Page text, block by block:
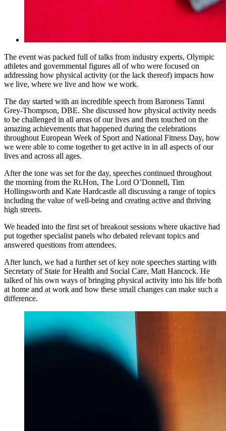
The event was packed full of talks from industry experts, Olympic
athletes and governmental figures all of who were focused on
addressing how physical activity (or the lack thereof) impacts how
we live, where we live and how we work.
The day started with an incredible speech from Baroness Tanni
Grey-Thompson, DBE. She discussed how physical activity needs
to be challenged in all areas of our lives and then touched on the
amazing achievements that happened during the celebrations
throughout European Week of Sport and National Fitness Day, how
we were able to come together to get active in in all aspects of our
lives and across all ages.
After the tone was set for the day, speeches continued throughout
the morning from the Rt.Hon, The Lord O’Donnell, Tim
Hollingsworth and Kate Hardcastle all discussing a range of topics
including the value of well-being and creating active and thriving
high streets.
We headed into the first set of breakout sessions where ukactive had
put together specialist panels who debated relevant topics and
answered questions from attendees.
After lunch, we had a further set of key note speeches starting with
Secretary of State for Health and Social Care, Matt Hancock. He
talked of his own ways of bringing physical activity into his life both
at home and at work and how these small changes can make such a
difference.